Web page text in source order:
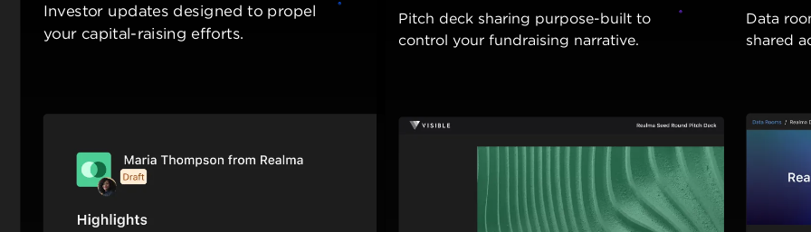
Investor updates designed to propel
your capital-raising efforts.
Pitch deck sharing purpose-built to
control your fundraising narrative.
Data
shared